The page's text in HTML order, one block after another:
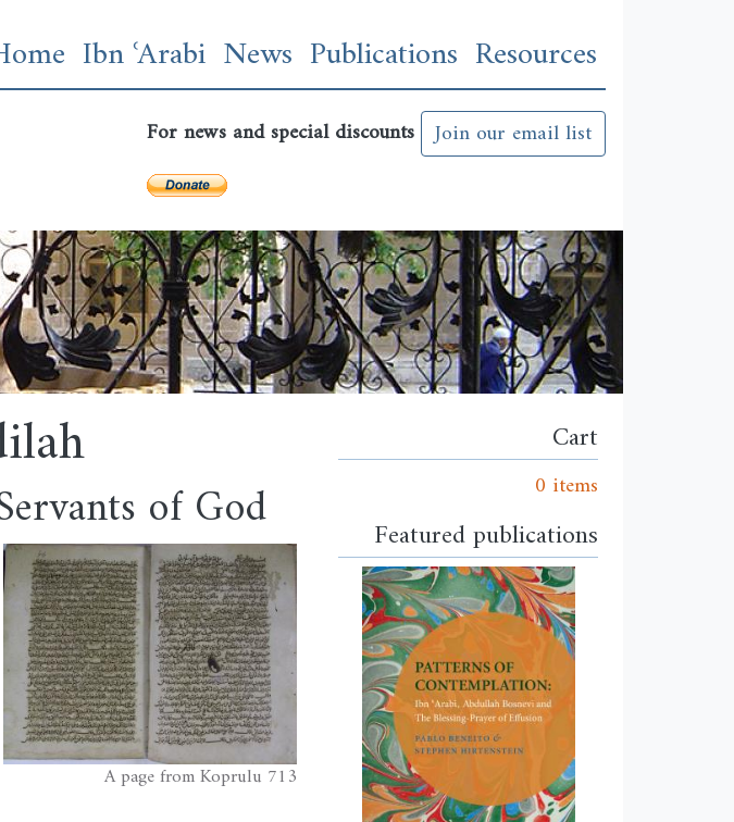
to
navigation
Ibn ʿArabi News Publications Resources
For news and special discounts Join our email list
of God
Image
A page from Koprulu 713
Cart
0 items
Featured publications